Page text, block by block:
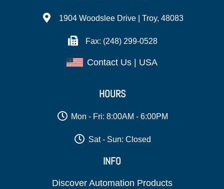
1904 Woodslee Drive | Troy, 48083
Fax: (248) 299-0528
Contact Us | USA
HOURS
Mon - Fri: 8:00AM - 6:00PM
Sat - Sun: Closed
INFO
Discover Automation Products